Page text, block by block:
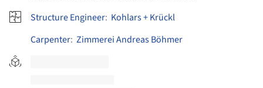
Structure Engineer: Kohlars + Krückl
Carpenter: Zimmerei Andreas Böhmer